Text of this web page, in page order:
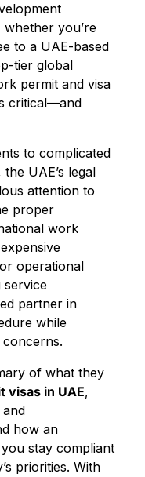
you’re
to a UAE-based
tier global
permit and visa
critical—and
to complicated
UAE’s legal
attention to
proper
work
operational
service
partner in
while
of what they
visas in UAE,
how an
stay compliant
priorities. With